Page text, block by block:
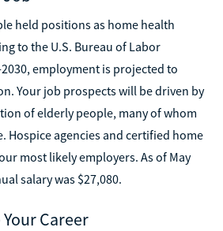
held positions as home health
to the U.S. Bureau of Labor
employment is projected to
Your job prospects will be driven by
of elderly people, many of whom
Hospice agencies and certified home
most likely employers. As of May
salary was $27,080.‍
Career